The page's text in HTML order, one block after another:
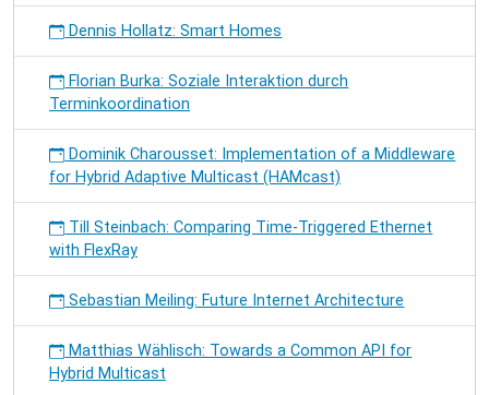
Dennis Hollatz: Smart Homes
Florian Burka: Soziale Interaktion durch
Terminkoordination
Dominik Charousset: Implementation of a Middleware
for Hybrid Adaptive Multicast (HAMcast)
Till Steinbach: Comparing Time-Triggered Ethernet
with FlexRay
Sebastian Meiling: Future Internet Architecture
Matthias Wählisch: Towards a Common API for
Hybrid Multicast